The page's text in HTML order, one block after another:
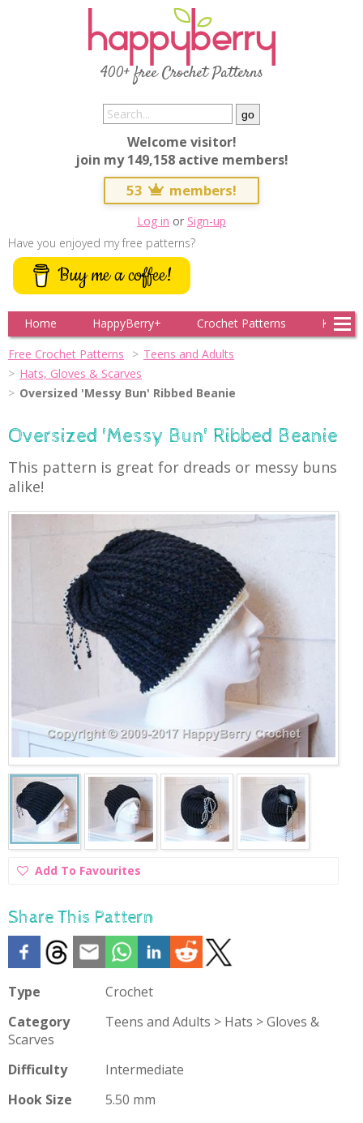
400+ free Crochet Patterns
Welcome visitor!
join my 149,158 active members!
53 members!
Log in or Sign-up
Have you enjoyed my free patterns?
Buy me a coffee!
Home HappyBerry+ Crochet Patterns
Free Crochet Patterns
Teens and Adults
Hats, Gloves & Scarves
Oversized 'Messy Bun' Ribbed Beanie
Oversized 'Messy Bun' Ribbed Beanie
This pattern is great for dreads or messy buns
alike!
Add
Add To Favourites
Share This Pattern
Type
Crochet
Category
Teens and Adults > Hats > Gloves &
Scarves
Difficulty
Intermediate
Hook Size
5.50 mm